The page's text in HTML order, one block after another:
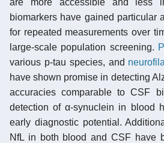
biomarkers have gained particular
for repeated measurements over
large-scale population screening.
various p-tau species, and
have shown promise in detecting
accuracies comparable to CSF
detection of α-synuclein in blood
early diagnostic potential.
NfL in both blood and CSF have